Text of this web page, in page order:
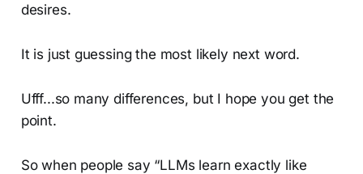
desires.
It is just guessing the most likely next word.
Ufff...so many differences, but I hope you get the
point.
So when people say “LLMs learn exactly like